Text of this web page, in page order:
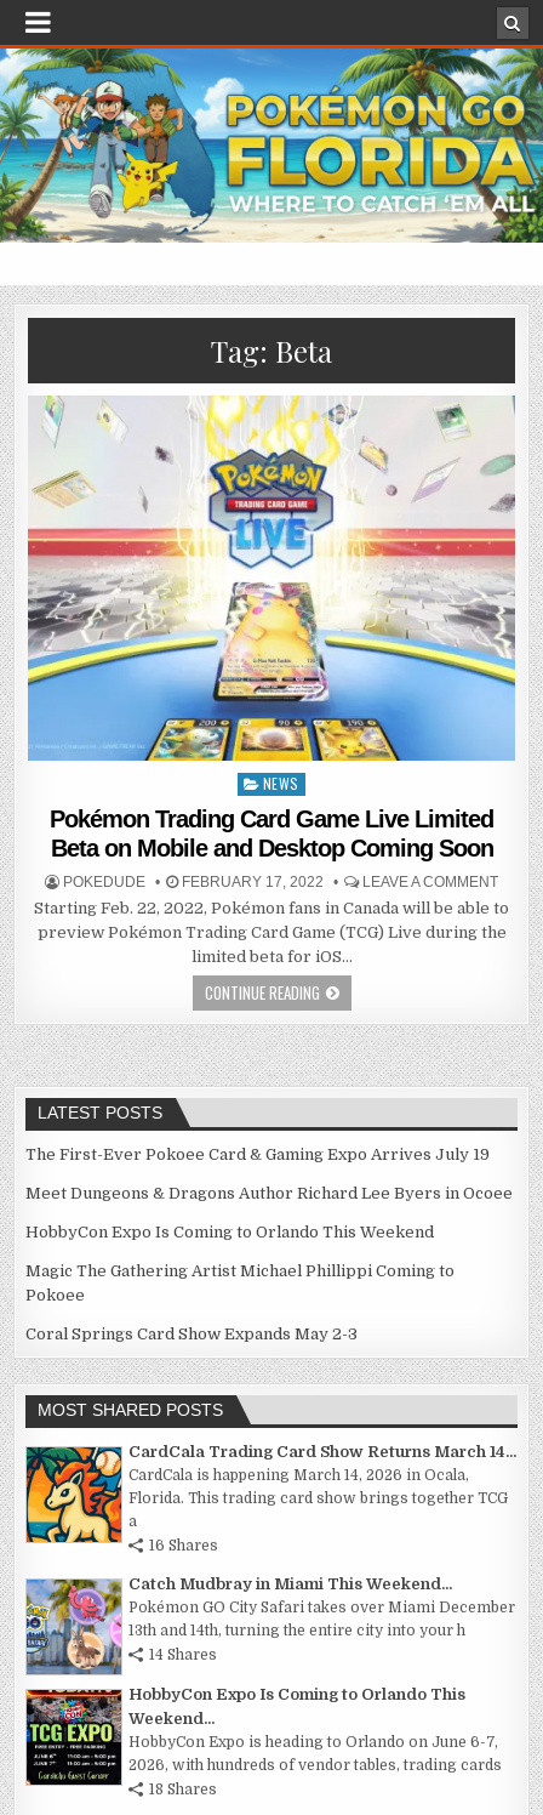
Tag: Beta
Posted
in
NEWS
Pokémon Trading Card Game Live Limited
Beta on Mobile and Desktop Coming Soon
POKEDUDE FEBRUARY 17, 2022 LEAVE A COMMENT
Starting Feb. 22, 2022, Pokémon fans in Canada will be able to
preview Pokémon Trading Card Game (TCG) Live during the
limited beta for iOS…
CONTINUE READING
LATEST POSTS
The First-Ever Pokoee Card & Gaming Expo Arrives July 19
Meet Dungeons & Dragons Author Richard Lee Byers in Ocoee
HobbyCon Expo Is Coming to Orlando This Weekend
Magic The Gathering Artist Michael Phillippi Coming to
Pokoee
Coral Springs Card Show Expands May 2-3
MOST SHARED POSTS
CardCala Trading Card Show Returns March 14...
CardCala is happening March 14, 2026 in Ocala,
Florida. This trading card show brings together TCG
a
16 Shares
Catch Mudbray in Miami This Weekend...
Pokémon GO City Safari takes over Miami December
13th and 14th, turning the entire city into your h
14 Shares
HobbyCon Expo Is Coming to Orlando This
Weekend...
HobbyCon Expo is heading to Orlando on June 6-7,
2026, with hundreds of vendor tables, trading cards
18 Shares